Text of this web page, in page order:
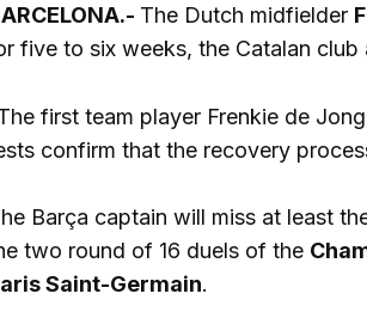
The Dutch midfielder
five to six weeks, the Catalan club
first team player Frenkie de
confirm that the recovery
Barça captain will miss at least
two round of 16 duels of the
Saint-Germain.